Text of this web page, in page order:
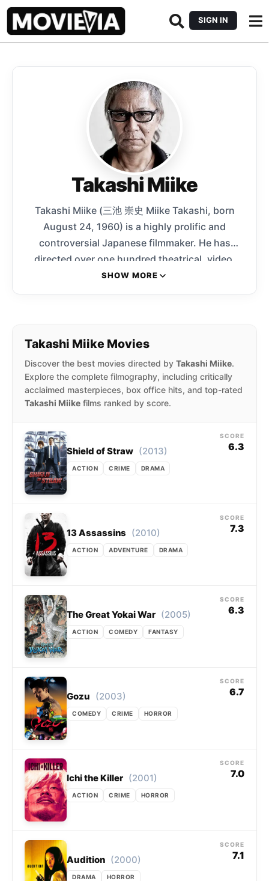
SIGN IN
Takashi Miike
Takashi Miike (三池 崇史 Miike Takashi, born
August 24, 1960) is a highly prolific and
controversial Japanese filmmaker. He has
directed over one hundred theatrical, video,
and television productions since his debut in
1991. In the years 2001 and 2002 alone, Miike is
and family-friendly.
SHOW MORE
Takashi Miike Movies
Discover the best movies directed by Takashi Miike.
Explore the complete filmography, including critically
acclaimed masterpieces, box office hits, and top-rated
Takashi Miike films ranked by score.
Shield of Straw (2013)
ACTION CRIME DRAMA
SCORE
6.3
13 Assassins (2010)
ACTION ADVENTURE DRAMA
SCORE
7.3
The Great Yokai War (2005)
ACTION COMEDY FANTASY
SCORE
6.3
Gozu (2003)
COMEDY CRIME HORROR
SCORE
6.7
Ichi the Killer (2001)
ACTION CRIME HORROR
SCORE
7.0
Audition (2000)
DRAMA HORROR
SCORE
7.1